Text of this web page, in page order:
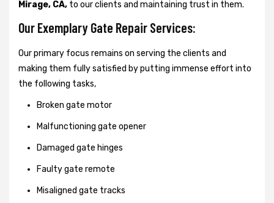
Mirage, CA, to our clients and maintaining trust in them.
Our Exemplary Gate Repair Services:
Our primary focus remains on serving the clients and
making them fully satisfied by putting immense effort into
the following tasks,
Broken gate motor
Malfunctioning gate opener
Damaged gate hinges
Faulty gate remote
Misaligned gate tracks